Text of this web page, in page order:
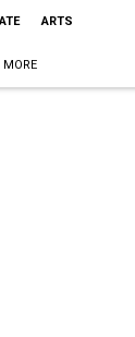
ARTS
MORE